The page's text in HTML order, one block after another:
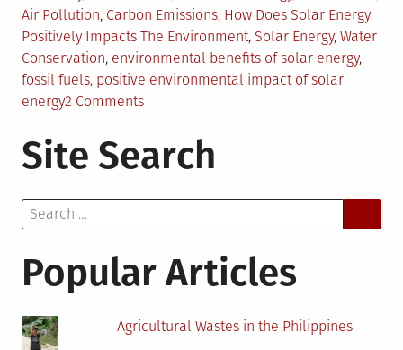
in
Tagged
Air Pollution, Carbon Emissions, How Does Solar Energy
Positively Impacts The Environment, Solar Energy, Water
Conservation, environmental benefits of solar energy,
fossil fuels, positive environmental impact of solar
energy2 Commentson
Ways
Solar
Impacts
Environment
Site Search
Search
for:
Popular Articles
Agricultural Wastes in the Philippines